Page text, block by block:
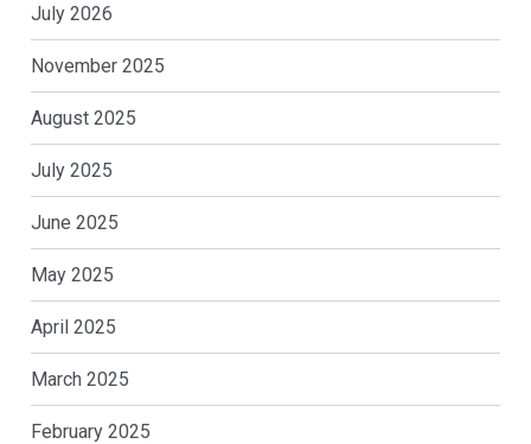
July 2026
November 2025
August 2025
July 2025
June 2025
May 2025
April 2025
March 2025
February 2025